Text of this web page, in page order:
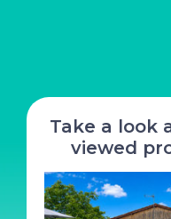
Take a look
viewed